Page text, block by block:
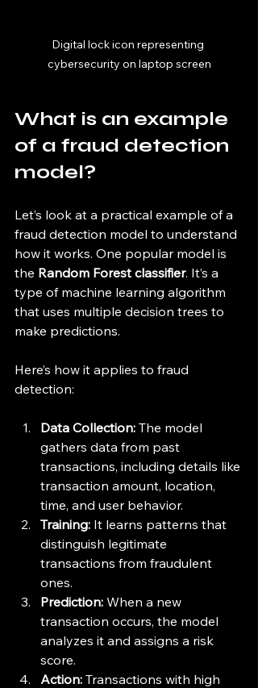
Digital lock icon representing
cybersecurity on laptop screen
What is an example
of a fraud detection
model?
Let’s look at a practical example of a
fraud detection model to understand
how it works. One popular model is
the Random Forest classifier. It’s a
type of machine learning algorithm
that uses multiple decision trees to
make predictions.
Here’s how it applies to fraud
detection:
Data Collection: The model
gathers data from past
transactions, including details like
transaction amount, location,
time, and user behavior.
Training: It learns patterns that
distinguish legitimate
transactions from fraudulent
ones.
Prediction: When a new
transaction occurs, the model
analyzes it and assigns a risk
score.
Action: Transactions with high